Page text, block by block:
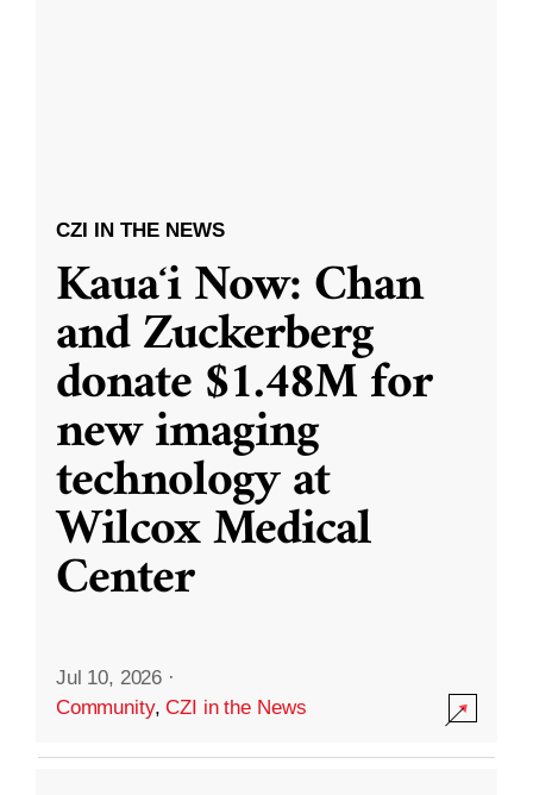
CZI IN THE NEWS
Kauaʻi Now: Chan
and Zuckerberg
donate $1.48M for
new imaging
technology at
Wilcox Medical
Center
Jul 10, 2026 ·
Community,CZI in the News